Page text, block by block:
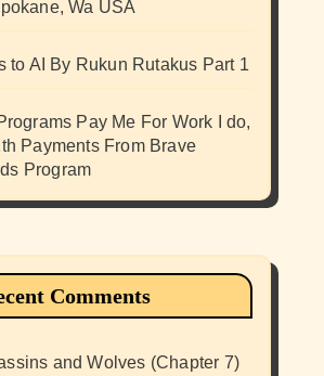
Wa USA
to AI By Rukun Rutakus Part 1
Pay Me For Work I do,
Payments From Brave
Program
Comments
and Wolves (Chapter 7)